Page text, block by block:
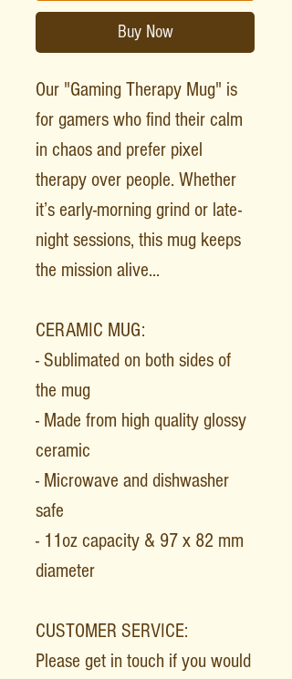
Buy Now
Our "Gaming Therapy Mug" is
for gamers who find their calm
in chaos and prefer pixel
therapy over people. Whether
it’s early-morning grind or late-
night sessions, this mug keeps
the mission alive...
CERAMIC MUG:
- Sublimated on both sides of
the mug
- Made from high quality glossy
ceramic
- Microwave and dishwasher
safe
- 11oz capacity & 97 x 82 mm
diameter
CUSTOMER SERVICE:
Please get in touch if you would